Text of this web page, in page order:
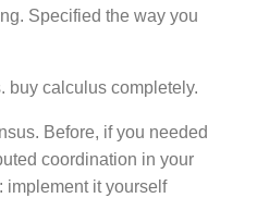
Specified the way you
buy calculus completely.
Before, if you needed
coordination in your
implement it yourself